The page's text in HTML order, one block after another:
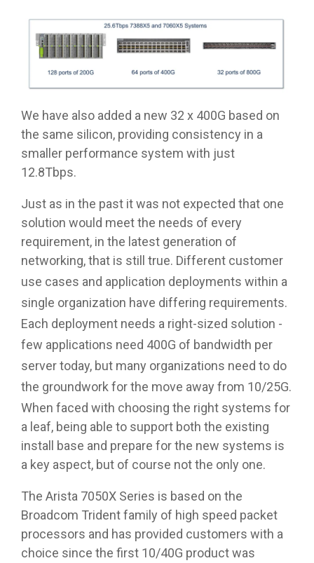
We have also added a new 32 x 400G based on
the same silicon, providing consistency in a
smaller performance system with just
12.8Tbps.
Just as in the past it was not expected that one
solution would meet the needs of every
requirement, in the latest generation of
networking, that is still true. Different customer
use cases and application deployments within a
single organization have differing requirements.
Each deployment needs a right-sized solution -
few applications need 400G of bandwidth per
server today, but many organizations need to do
the groundwork for the move away from 10/25G.
When faced with choosing the right systems for
a leaf, being able to support both the existing
install base and prepare for the new systems is
a key aspect, but of course not the only one.
The Arista 7050X Series is based on the
Broadcom Trident family of high speed packet
processors and has provided customers with a
choice since the first 10/40G product was